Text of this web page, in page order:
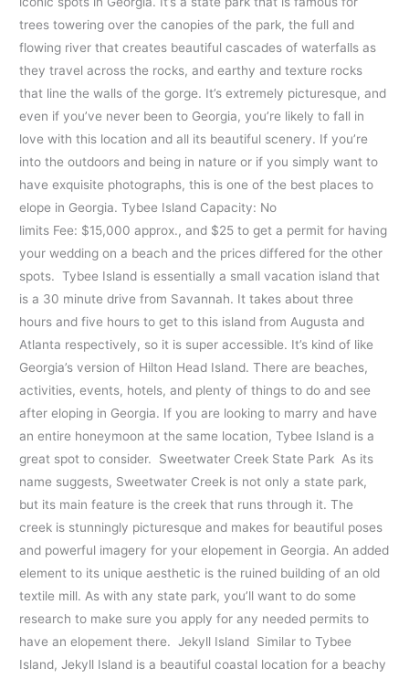
trees towering over the canopies of the park, the full and
flowing river that creates beautiful cascades of waterfalls as
they travel across the rocks, and earthy and texture rocks
that line the walls of the gorge. It’s extremely picturesque, and
even if you’ve never been to Georgia, you’re likely to fall in
love with this location and all its beautiful scenery. If you’re
into the outdoors and being in nature or if you simply want to
have exquisite photographs, this is one of the best places to
elope in Georgia. Tybee Island Capacity: No
limits Fee: $15,000 approx., and $25 to get a permit for having
your wedding on a beach and the prices differed for the other
spots. Tybee Island is essentially a small vacation island that
is a 30 minute drive from Savannah. It takes about three
hours and five hours to get to this island from Augusta and
Atlanta respectively, so it is super accessible. It’s kind of like
Georgia’s version of Hilton Head Island. There are beaches,
activities, events, hotels, and plenty of things to do and see
after eloping in Georgia. If you are looking to marry and have
an entire honeymoon at the same location, Tybee Island is a
great spot to consider. Sweetwater Creek State Park As its
name suggests, Sweetwater Creek is not only a state park,
but its main feature is the creek that runs through it. The
creek is stunningly picturesque and makes for beautiful poses
and powerful imagery for your elopement in Georgia. An added
element to its unique aesthetic is the ruined building of an old
textile mill. As with any state park, you’ll want to do some
research to make sure you apply for any needed permits to
have an elopement there. Jekyll Island Similar to Tybee
Island, Jekyll Island is a beautiful coastal location for a beachy